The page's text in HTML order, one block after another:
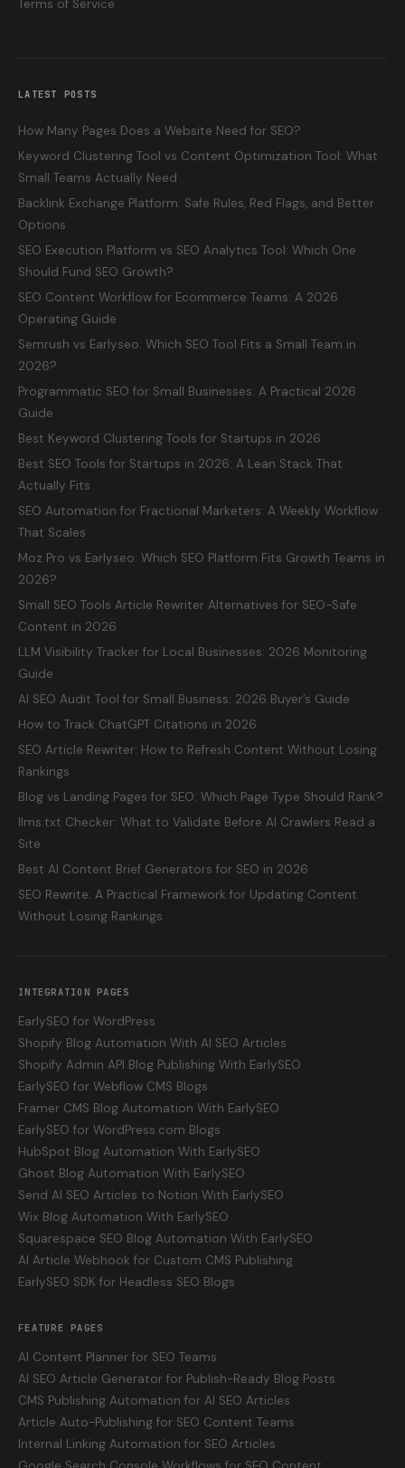
Terms of Service
LATEST POSTS
How Many Pages Does a Website Need for SEO?
Keyword Clustering Tool vs Content Optimization Tool: What
Small Teams Actually Need
Backlink Exchange Platform: Safe Rules, Red Flags, and Better
Options
SEO Execution Platform vs SEO Analytics Tool: Which One
Should Fund SEO Growth?
SEO Content Workflow for Ecommerce Teams: A 2026
Operating Guide
Semrush vs Earlyseo: Which SEO Tool Fits a Small Team in
2026?
Programmatic SEO for Small Businesses: A Practical 2026
Guide
Best Keyword Clustering Tools for Startups in 2026
Best SEO Tools for Startups in 2026: A Lean Stack That
Actually Fits
SEO Automation for Fractional Marketers: A Weekly Workflow
That Scales
Moz Pro vs Earlyseo: Which SEO Platform Fits Growth Teams in
2026?
Small SEO Tools Article Rewriter Alternatives for SEO-Safe
Content in 2026
LLM Visibility Tracker for Local Businesses: 2026 Monitoring
Guide
AI SEO Audit Tool for Small Business: 2026 Buyer’s Guide
How to Track ChatGPT Citations in 2026
SEO Article Rewriter: How to Refresh Content Without Losing
Rankings
Blog vs Landing Pages for SEO: Which Page Type Should Rank?
llms.txt Checker: What to Validate Before AI Crawlers Read a
Site
Best AI Content Brief Generators for SEO in 2026
SEO Rewrite: A Practical Framework for Updating Content
Without Losing Rankings
INTEGRATION PAGES
EarlySEO for WordPress
Shopify Blog Automation With AI SEO Articles
Shopify Admin API Blog Publishing With EarlySEO
EarlySEO for Webflow CMS Blogs
Framer CMS Blog Automation With EarlySEO
EarlySEO for WordPress.com Blogs
HubSpot Blog Automation With EarlySEO
Ghost Blog Automation With EarlySEO
Send AI SEO Articles to Notion With EarlySEO
Wix Blog Automation With EarlySEO
Squarespace SEO Blog Automation With EarlySEO
AI Article Webhook for Custom CMS Publishing
EarlySEO SDK for Headless SEO Blogs
FEATURE PAGES
AI Content Planner for SEO Teams
AI SEO Article Generator for Publish-Ready Blog Posts
CMS Publishing Automation for AI SEO Articles
Article Auto-Publishing for SEO Content Teams
Internal Linking Automation for SEO Articles